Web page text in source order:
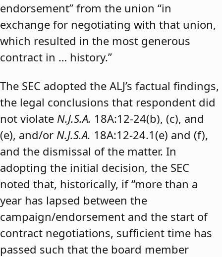
endorsement” from the union “in
exchange for negotiating with that union,
which resulted in the most generous
contract in … history.”
The SEC adopted the ALJ’s factual findings,
the legal conclusions that respondent did
not violate N.J.S.A. 18A:12-24(b), (c), and
(e), and/or N.J.S.A. 18A:12-24.1(e) and (f),
and the dismissal of the matter. In
adopting the initial decision, the SEC
noted that, historically, if “more than a
year has lapsed between the
campaign/endorsement and the start of
contract negotiations, sufficient time has
passed such that the board member